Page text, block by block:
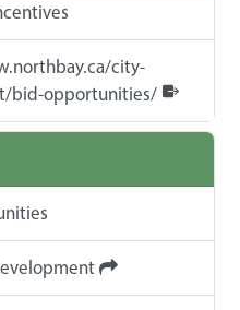
city-
bid-opportunities/